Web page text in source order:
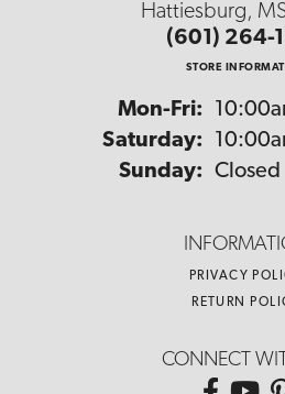
Hattiesburg,
(601) 264-
STORE
Mon-Fri:
Saturday:
Sunday: Closed
PRIVACY
RETURN
CONNECT